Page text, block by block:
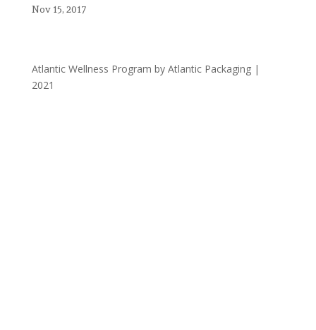
Nov 15, 2017
Atlantic Wellness Program by Atlantic Packaging |
2021